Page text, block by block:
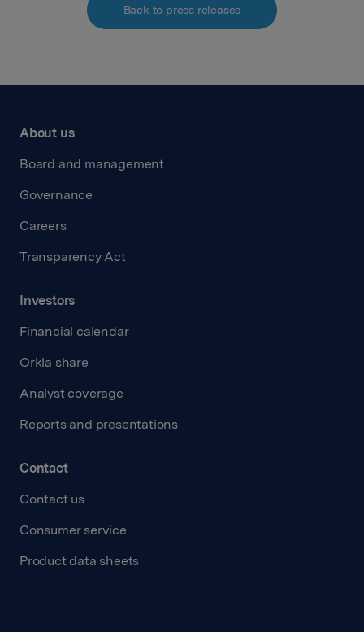
Back to press releases
About us
Board and management
Governance
Careers
Transparency Act
Investors
Financial calendar
Orkla share
Analyst coverage
Reports and presentations
Contact
Contact us
Consumer service
Product data sheets